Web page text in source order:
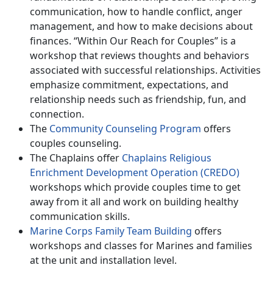
communication, how to handle conflict, anger
management, and how to make decisions about
finances. “Within Our Reach for Couples” is a
workshop that reviews thoughts and behaviors
associated with successful relationships. Activities
emphasize commitment, expectations, and
relationship needs such as friendship, fun, and
connection.
The Community Counseling Program offers
couples counseling.
The Chaplains offer Chaplains Religious
Enrichment Development Operation (CREDO)
workshops which provide couples time to get
away from it all and work on building healthy
communication skills.
Marine Corps Family Team Building offers
workshops and classes for Marines and families
at the unit and installation level.